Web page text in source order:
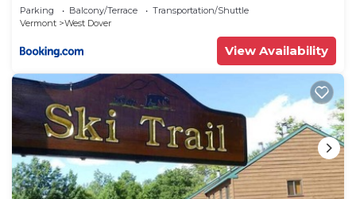
Parking Balcony/Terrace
Transportation/Shuttle
Vermont
West Dover
View Availability